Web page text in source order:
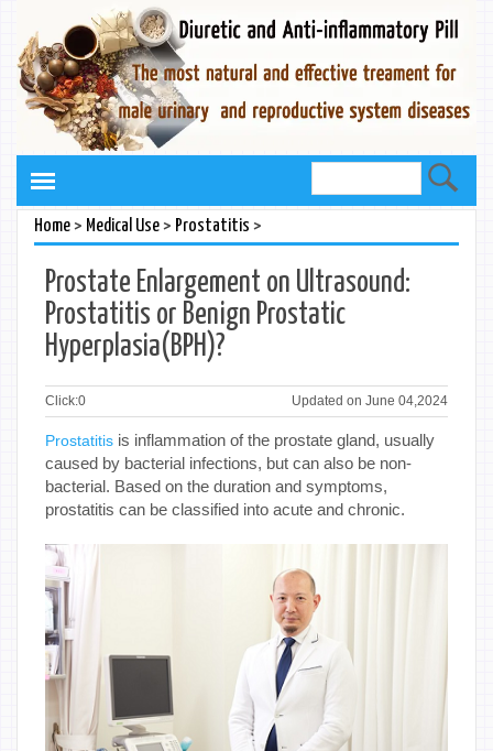
Home> Medical Use> Prostatitis >
Prostate Enlargement on Ultrasound:
Prostatitis or Benign Prostatic
Hyperplasia(BPH)?
Click:0 Updated on June 04,2024
Prostatitis is inflammation of the prostate gland, usually
caused by bacterial infections, but can also be non-
bacterial. Based on the duration and symptoms,
prostatitis can be classified into acute and chronic.